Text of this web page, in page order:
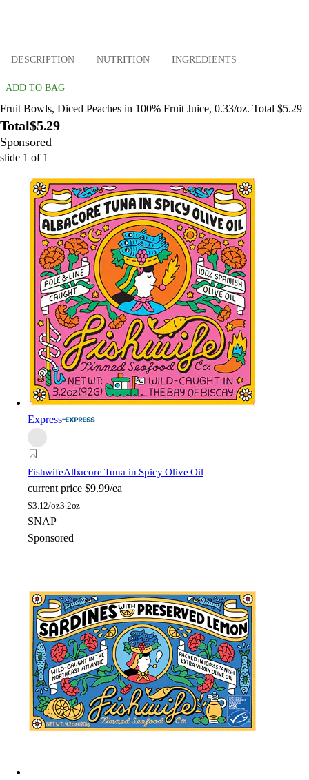
DESCRIPTION NUTRITION INGREDIENTS
ADD TO BAG
Fruit Bowls, Diced Peaches in 100% Fruit Juice, 0.33/oz. Total $5.29
Total$5.29
Sponsored
slide 1 of 1
Express
FishwifeAlbacore Tuna in Spicy Olive Oil
current price $9.99/ea
$3.12/oz3.2oz
SNAP
Sponsored